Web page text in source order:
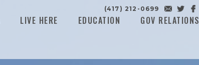
(417) 212-0699
LIVE HERE EDUCATION GOV RELATIONS